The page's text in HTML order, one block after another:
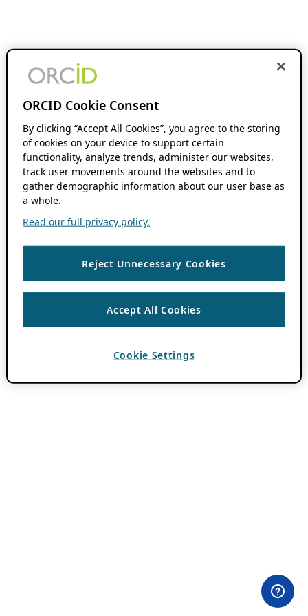
ORCID Cookie Consent
By clicking “Accept All Cookies”, you agree to the storing
of cookies on your device to support certain
functionality, analyze trends, administer our websites,
track user movements around the websites and to
gather demographic information about our user base as
a whole.
Read our full privacy policy.
Reject Unnecessary Cookies
Accept All Cookies
Cookie Settings